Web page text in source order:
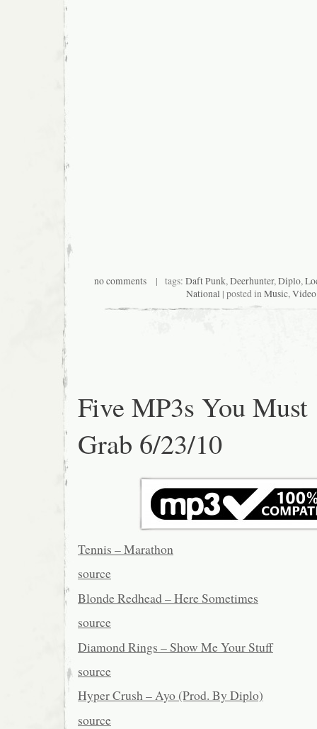
no comments | tags: Daft Punk,Deerhunter,Diplo,
National | posted inMusic,Video
Five MP3s You Must
Grab 6/23/10
Tennis – Marathon
source
Blonde Redhead – Here Sometimes
source
Diamond Rings – Show Me Your Stuff
source
Hyper Crush – Ayo (Prod. By Diplo)
source